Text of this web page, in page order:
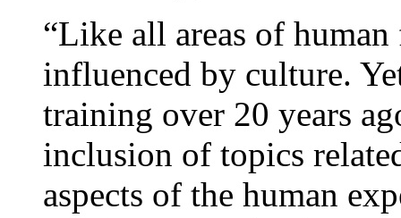
“Like all areas of
influenced by culture.
training over 20 years
inclusion of topics
aspects of the human